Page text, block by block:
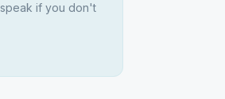
if you don't